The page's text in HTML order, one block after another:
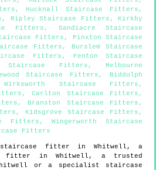
, Hucknall Staircase Fitters ,
, Ripley Staircase Fitters , Kirkby
Fitters , Sandiacre Staircase
Fitters ,
Pinxton Staircase
Fitters , Burslem Staircase
Fitters , Fenton Staircase
Staircase Fitters , Melbourne
Staircase Fitters , Biddulph
Wirksworth Staircase Fitters ,
,Carlton Staircase Fitters ,
, Branston Staircase Fitters ,
, Kidsgrove Staircase Fitters ,
Fitters ,Wingerworth Staircase
Fitters
staircase fitter in Whitwell , a
fitter in Whitwell , a trusted
or a specialist staircase